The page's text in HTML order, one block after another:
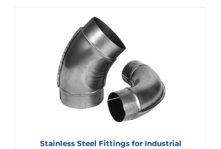
Stainless Steel Fittings for Industrial